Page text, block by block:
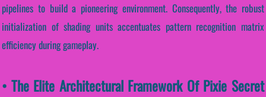
pipelines to build a pioneering environment. Consequently, the robust
initialization of shading units accentuates pattern recognition matrix
efficiency during gameplay.
• The Elite Architectural Framework Of Pixie Secret